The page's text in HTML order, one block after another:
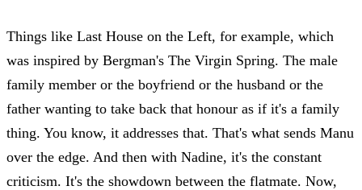
Things like Last House on the Left, for example, which
was inspired by Bergman's The Virgin Spring. The male
family member or the boyfriend or the husband or the
father wanting to take back that honour as if it's a family
thing. You know, it addresses that. That's what sends Manu
over the edge. And then with Nadine, it's the constant
criticism. It's the showdown between the flatmate. Now,